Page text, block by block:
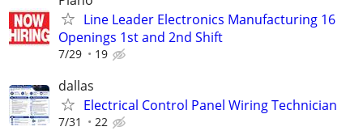
Line Leader Electronics Manufacturing 16
Openings 1st and 2nd Shift
7/29 19
dallas
Electrical Control Panel Wiring Technician
7/31 22